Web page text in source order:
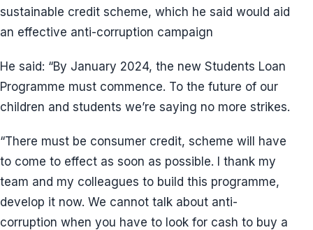
sustainable credit scheme, which he said would aid
an effective anti-corruption campaign
He said: “By January 2024, the new Students Loan
Programme must commence. To the future of our
children and students we’re saying no more strikes.
“There must be consumer credit, scheme will have
to come to effect as soon as possible. I thank my
team and my colleagues to build this programme,
develop it now. We cannot talk about anti-
corruption when you have to look for cash to buy a